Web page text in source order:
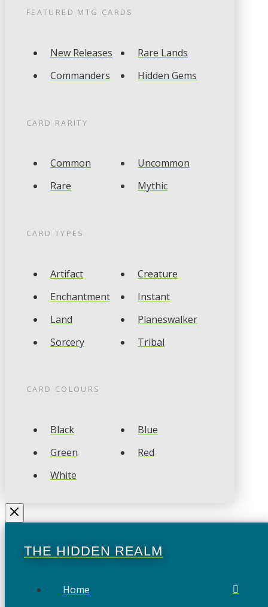
FEATURED MTG CARDS
New Releases
Rare Lands
Commanders
Hidden Gems
CARD RARITY
Common
Uncommon
Rare
Mythic
CARD TYPES
Artifact
Creature
Enchantment
Instant
Land
Planeswalker
Sorcery
Tribal
CARD COLOURS
Black
Blue
Green
Red
White
THE HIDDEN REALM
Home